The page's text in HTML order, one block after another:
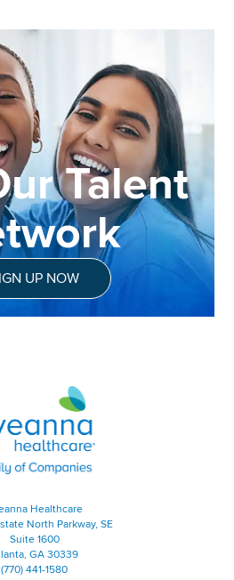
Talent
UP NOW
Aveanna Healthcare | Family of
Healthcare
North Parkway, SE
Suite 1600
GA 30339
(770) 441-1580